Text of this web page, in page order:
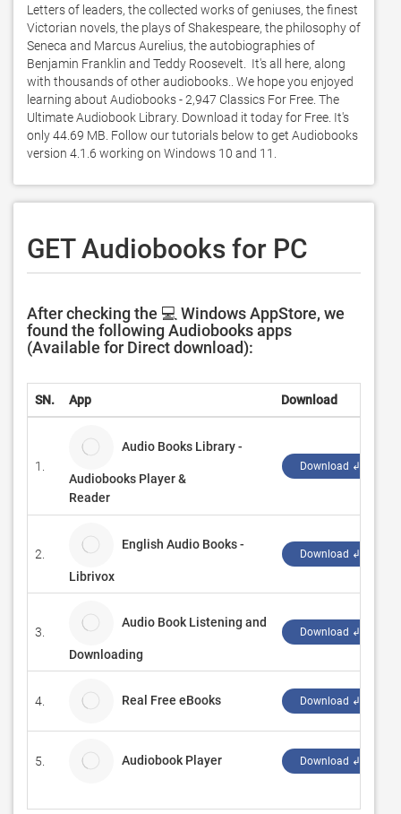
Letters of leaders, the collected works of geniuses, the finest
Victorian novels, the plays of Shakespeare, the philosophy of
Seneca and Marcus Aurelius, the autobiographies of
Benjamin Franklin and Teddy Roosevelt.  It's all here, along
with thousands of other audiobooks.. We hope you enjoyed
learning about Audiobooks - 2,947 Classics For Free. The
Ultimate Audiobook Library. Download it today for Free. It's
only 44.69 MB. Follow our tutorials below to get Audiobooks
version 4.1.6 working on Windows 10 and 11.
GET Audiobooks for PC
After checking the 💻 Windows AppStore, we
found the following Audiobooks apps
(Available for Direct download):
SN. App Download
1.
Audio Books Library -
Audiobooks Player &
Reader
Download ↲
2.
English Audio Books -
Librivox
Download ↲
3.
Audio Book Listening and
Downloading
Download ↲
4. Real Free eBooks Download ↲
5. Audiobook Player Download ↲